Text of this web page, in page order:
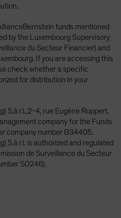
funds mentioned
by the Luxembourg Supervisory
du Secteur Financier) and
If you are accessing this
check whether a specific
for distribution in your
S.à r.l.,2-4, rue Eugène Ruppert,
company for the Funds
company number B34405.
S.à r.l. is authorized and regulated
de Surveillance du Secteur
S0246).